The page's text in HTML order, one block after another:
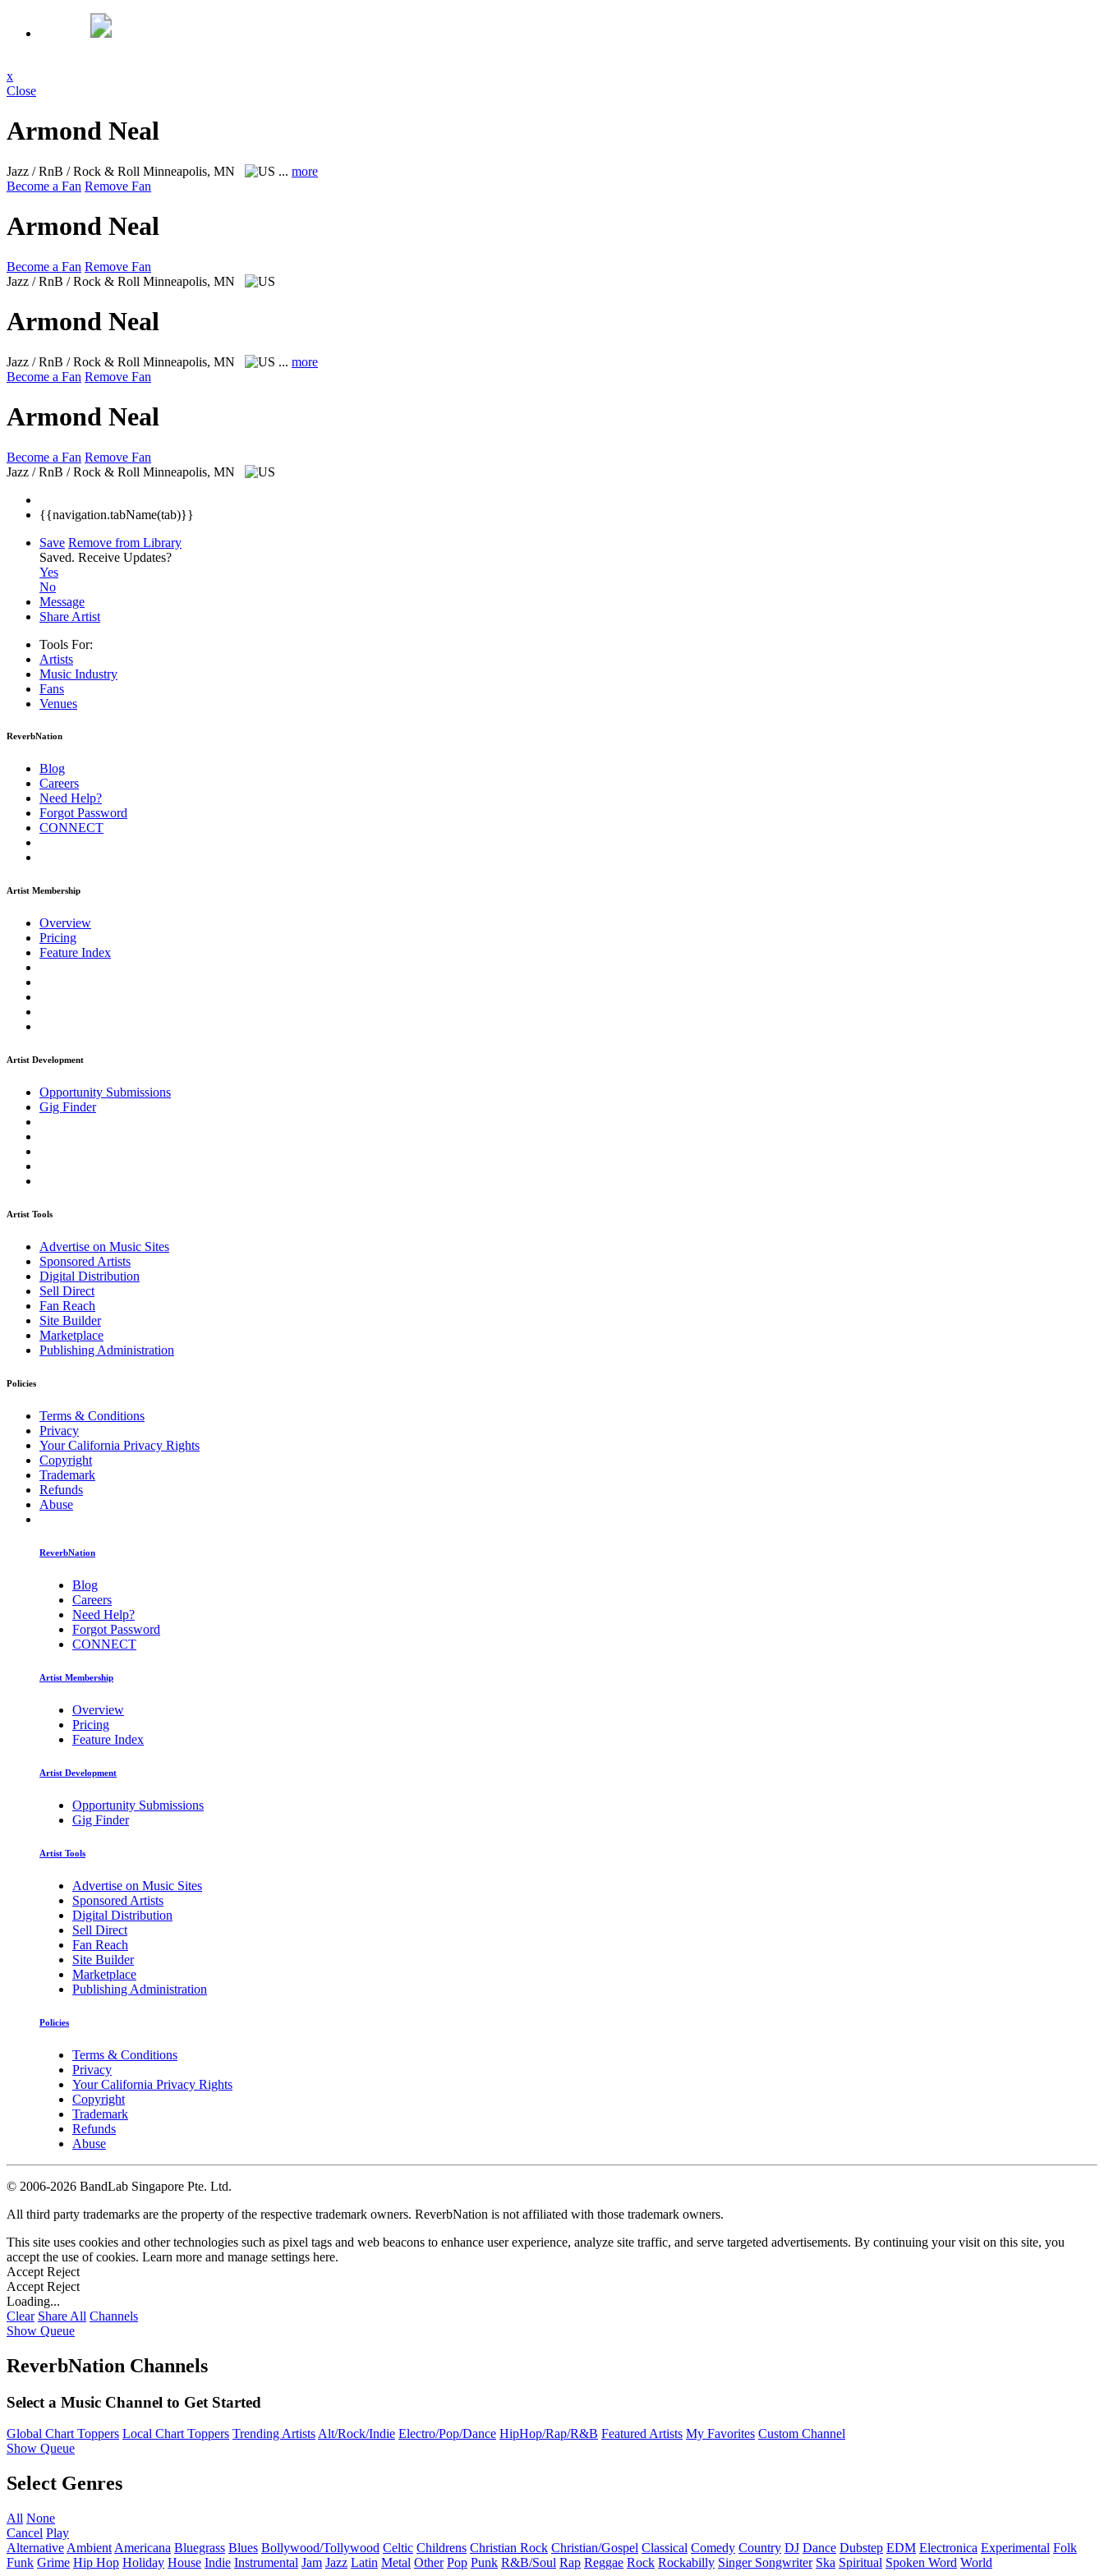
x
Close
Armond Neal
Jazz / RnB / Rock & Roll Minneapolis, MN ... more
Become a Fan Remove Fan
Armond Neal
Become a Fan Remove Fan
Jazz / RnB / Rock & Roll Minneapolis, MN
Armond Neal
Jazz / RnB / Rock & Roll Minneapolis, MN ... more
Become a Fan Remove Fan
Armond Neal
Become a Fan Remove Fan
Jazz / RnB / Rock & Roll Minneapolis, MN
{{navigation.tabName(tab)}}
Save Remove from Library
Saved. Receive Updates?
Yes
No
Message
Share Artist
Tools For:
Artists
Music Industry
Fans
Venues
ReverbNation
Blog
Careers
Need Help?
Forgot Password
CONNECT
Artist Membership
Overview
Pricing
Feature Index
Artist Development
Opportunity Submissions
Gig Finder
Artist Tools
Advertise on Music Sites
Sponsored Artists
Digital Distribution
Sell Direct
Fan Reach
Site Builder
Marketplace
Publishing Administration
Policies
Terms & Conditions
Privacy
Your California Privacy Rights
Copyright
Trademark
Refunds
Abuse
ReverbNation
Blog
Careers
Need Help?
Forgot Password
CONNECT
Artist Membership
Overview
Pricing
Feature Index
Artist Development
Opportunity Submissions
Gig Finder
Artist Tools
Advertise on Music Sites
Sponsored Artists
Digital Distribution
Sell Direct
Fan Reach
Site Builder
Marketplace
Publishing Administration
Policies
Terms & Conditions
Privacy
Your California Privacy Rights
Copyright
Trademark
Refunds
Abuse
© 2006-2026 BandLab Singapore Pte. Ltd.
All third party trademarks are the property of the respective trademark owners. ReverbNation is not affiliated with those trademark owners.
This site uses cookies and other technologies such as pixel tags and web beacons to enhance user experience, analyze site traffic, and serve targeted advertisements. By continuing your visit on this site, you
accept the use of cookies. Learn more and manage settings here.
Accept Reject
Accept Reject
Loading...
Clear Share All Channels
Show Queue
ReverbNation Channels
Select a Music Channel to Get Started
Global Chart Toppers Local Chart Toppers Trending ArtistsAlt/Rock/Indie Electro/Pop/Dance HipHop/Rap/R&B Featured Artists My Favorites Custom Channel
Show Queue
Select Genres
All None
Cancel Play
Alternative Ambient Americana Bluegrass Blues Bollywood/Tollywood Celtic Childrens Christian Rock Christian/Gospel Classical Comedy Country DJ Dance Dubstep EDM Electronica Experimental Folk
Funk Grime Hip Hop Holiday House Indie Instrumental Jam Jazz Latin Metal Other Pop Punk R&B/Soul Rap Reggae Rock Rockabilly Singer Songwriter Ska Spiritual Spoken Word World